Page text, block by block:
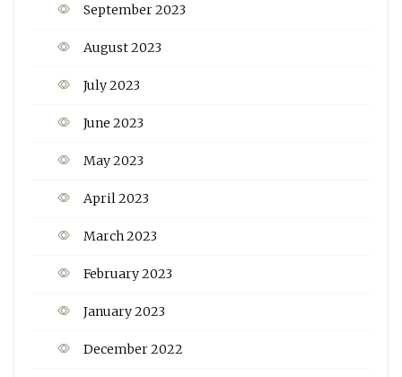
September 2023
August 2023
July 2023
June 2023
May 2023
April 2023
March 2023
February 2023
January 2023
December 2022